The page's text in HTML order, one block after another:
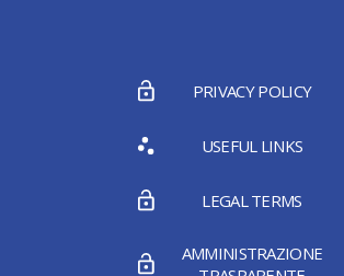
PRIVACY POLICY
USEFUL LINKS
LEGAL TERMS
AMMINISTRAZIONE